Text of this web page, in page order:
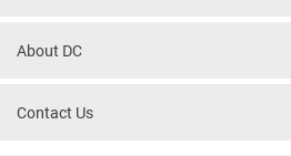
About DC
Contact Us